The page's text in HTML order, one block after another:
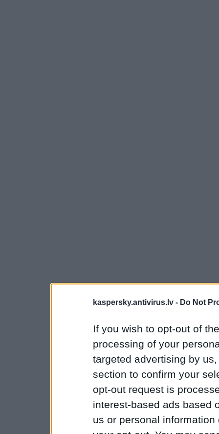
kaspersky.antivirus.lv - Do Not
If you wish to opt-out of
processing of your
targeted advertising by
section to confirm your
opt-out request is
interest-based ads based
us or personal